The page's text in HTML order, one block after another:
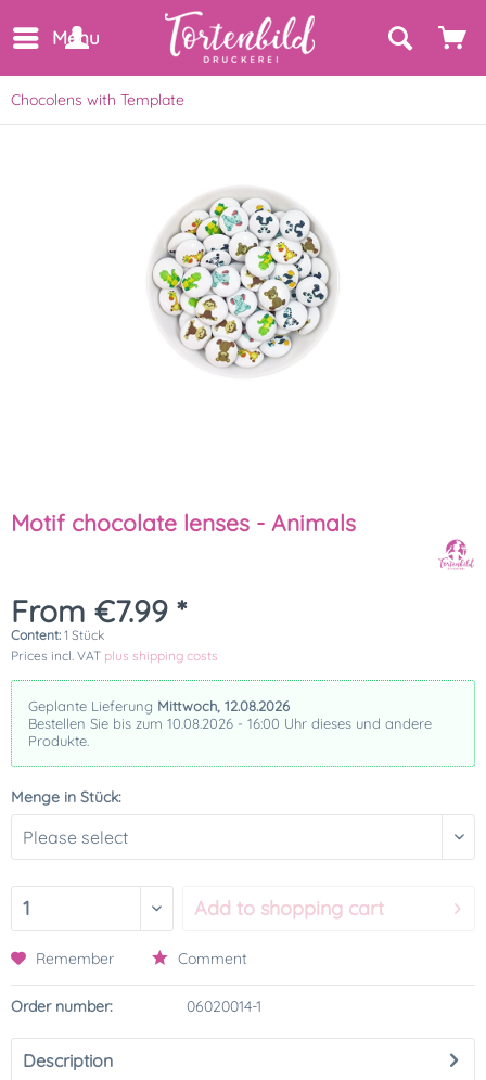
Menu
Chocolens with Template
Motif chocolate lenses - Animals
From €7.99 *
Content: 1 Stück
Prices incl. VAT plus shipping costs
Geplante Lieferung Mittwoch, 12.08.2026
Bestellen Sie bis zum 10.08.2026 - 16:00 Uhr dieses und andere
Produkte.
Menge in Stück:
Add to shopping cart
Remember Comment
Order number: 06020014-1
Description